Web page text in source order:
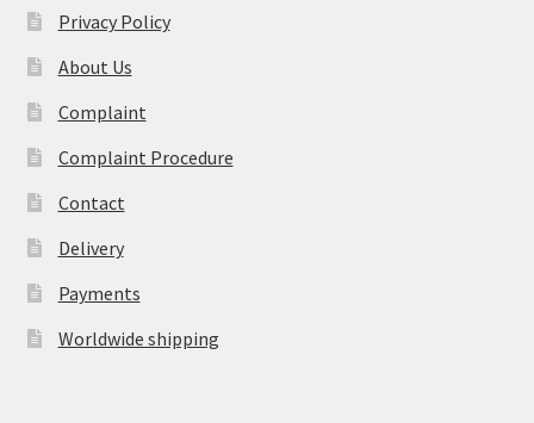
Privacy Policy
About Us
Complaint
Complaint Procedure
Contact
Delivery
Payments
Worldwide shipping